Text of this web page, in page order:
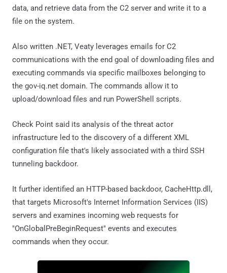
data, and retrieve data from the C2 server and write it to a
file on the system.
Also written .NET, Veaty leverages emails for C2
communications with the end goal of downloading files and
executing commands via specific mailboxes belonging to
the gov-iq.net domain. The commands allow it to
upload/download files and run PowerShell scripts.
Check Point said its analysis of the threat actor
infrastructure led to the discovery of a different XML
configuration file that's likely associated with a third SSH
tunneling backdoor.
It further identified an HTTP-based backdoor, CacheHttp.dll,
that targets Microsoft's Internet Information Services (IIS)
servers and examines incoming web requests for
"OnGlobalPreBeginRequest" events and executes
commands when they occur.